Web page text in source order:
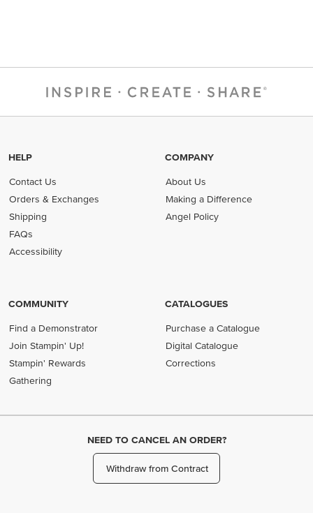
HELP
Contact Us
Orders & Exchanges
Shipping
FAQs
Accessibility
COMPANY
About Us
Making a Difference
Angel Policy
COMMUNITY
Find a Demonstrator
Join Stampin' Up!
Stampin' Rewards
Gathering
CATALOGUES
Purchase a Catalogue
Digital Catalogue
Corrections
NEED TO CANCEL AN ORDER?
Withdraw from Contract